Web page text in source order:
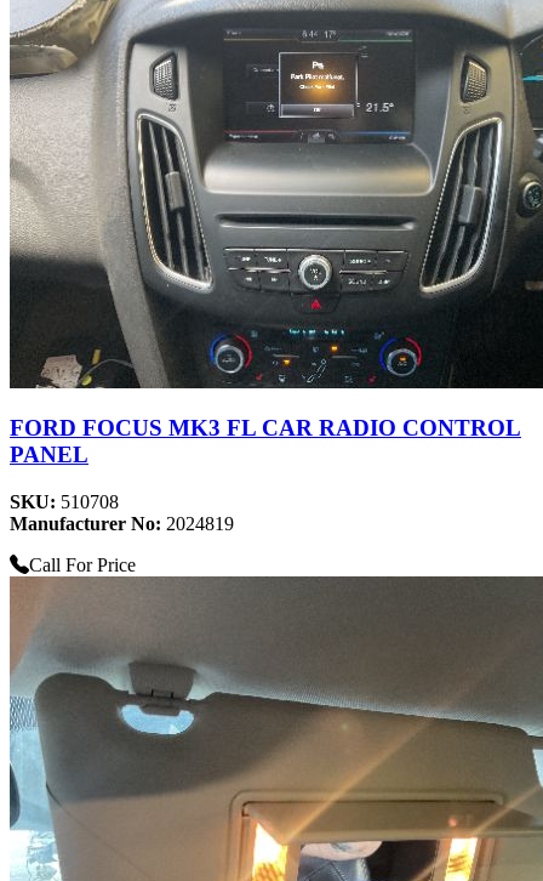
FORD FOCUS MK3 FL CAR RADIO CONTROL
PANEL
SKU: 510708
Manufacturer No: 2024819
Call For Price